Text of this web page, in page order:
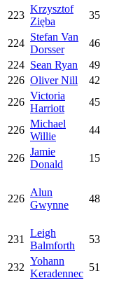
223
Krzysztof
Zięba
35
224
Stefan Van
Dorsser
46
224 Sean Ryan 49
226 Oliver Nill 42
226
Victoria
Harriott
45
226
Michael
Willie
44
226
Jamie
Donald
15
226
Alun
Gwynne
48
231
Leigh
Balmforth
53
232
Yohann
Keradennec
51